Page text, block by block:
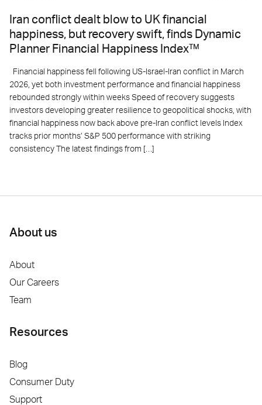
Iran conflict dealt blow to UK financial
happiness, but recovery swift, finds Dynamic
Planner Financial Happiness Index™
Financial happiness fell following US-Israel-Iran conflict in March
2026, yet both investment performance and financial happiness
rebounded strongly within weeks Speed of recovery suggests
investors developing greater resilience to geopolitical shocks, with
financial happiness now back above pre-Iran conflict levels Index
tracks prior months’ S&P 500 performance with striking
consistency The latest findings from […]
About us
About
Our Careers
Team
Resources
Blog
Consumer Duty
Support